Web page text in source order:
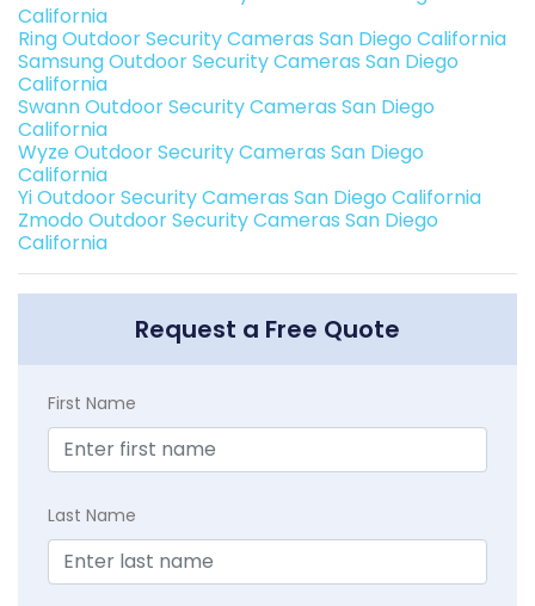
California
Ring Outdoor Security Cameras San Diego California
Samsung Outdoor Security Cameras San Diego
California
Swann Outdoor Security Cameras San Diego
California
Wyze Outdoor Security Cameras San Diego
California
Yi Outdoor Security Cameras San Diego California
Zmodo Outdoor Security Cameras San Diego
California
Request a Free Quote
First Name
Last Name